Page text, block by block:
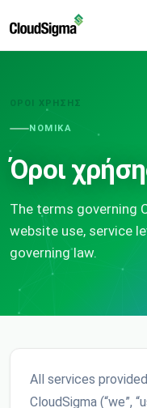
ΌΡΟΙ ΧΡΉΣΗΣ
ΝΟΜΙΚΆ
Όροι
The terms governing
website use, service
governing law.
All services provided
CloudSigma (“we”,